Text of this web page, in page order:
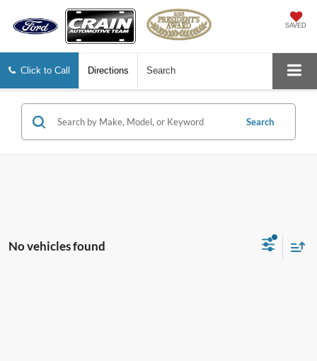
SAVED
Click to Call Directions Search
Search
No vehicles found